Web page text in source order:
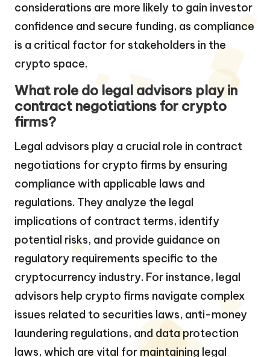
considerations are more likely to gain investor
confidence and secure funding, as compliance
is a critical factor for stakeholders in the
crypto space.
What role do legal advisors play in
contract negotiations for crypto
firms?
Legal advisors play a crucial role in contract
negotiations for crypto firms by ensuring
compliance with applicable laws and
regulations. They analyze the legal
implications of contract terms, identify
potential risks, and provide guidance on
regulatory requirements specific to the
cryptocurrency industry. For instance, legal
advisors help crypto firms navigate complex
issues related to securities laws, anti-money
laundering regulations, and data protection
laws, which are vital for maintaining legal